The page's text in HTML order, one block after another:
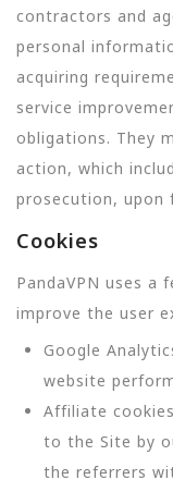
contractors and
personal
acquiring
service
obligations. They
action, which
prosecution, upon
Cookies
PandaVPN uses
improve the user
Google
website
Affiliate
to the Site by
the referrers